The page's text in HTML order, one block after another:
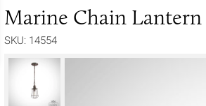
Marine Chain
SKU: 14554